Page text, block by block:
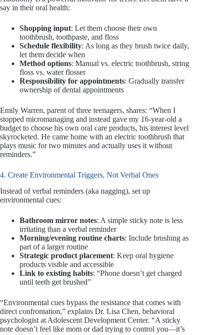
say in their oral health:
Shopping input: Let them choose their own
toothbrush, toothpaste, and floss
Schedule flexibility: As long as they brush twice daily,
let them decide when
Method options: Manual vs. electric toothbrush, string
floss vs. water flosser
Responsibility for appointments: Gradually transfer
ownership of dental appointments
Emily Warren, parent of three teenagers, shares: “When I
stopped micromanaging and instead gave my 16-year-old a
budget to choose his own oral care products, his interest level
skyrocketed. He came home with an electric toothbrush that
plays music for two minutes and actually uses it without
reminders.”
4. Create Environmental Triggers, Not Verbal Ones
Instead of verbal reminders (aka nagging), set up
environmental cues:
Bathroom mirror notes: A simple sticky note is less
irritating than a verbal reminder
Morning/evening routine charts: Include brushing as
part of a larger routine
Strategic product placement: Keep oral hygiene
products visible and accessible
Link to existing habits: “Phone doesn’t get charged
until teeth get brushed”
“Environmental cues bypass the resistance that comes with
direct confrontation,” explains Dr. Lisa Chen, behavioral
psychologist at Adolescent Development Center. “A sticky
note doesn’t feel like mom or dad trying to control you—it’s